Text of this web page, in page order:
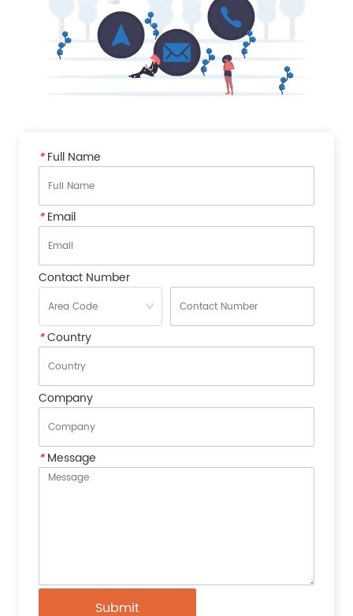
*Full Name
*Email
Contact Number
*Country
Company
*Message
Submit